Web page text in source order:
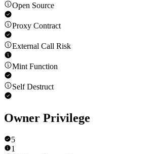
Open Source
Proxy Contract
External Call Risk
Mint Function
Self Destruct
Owner Privilege
5
1